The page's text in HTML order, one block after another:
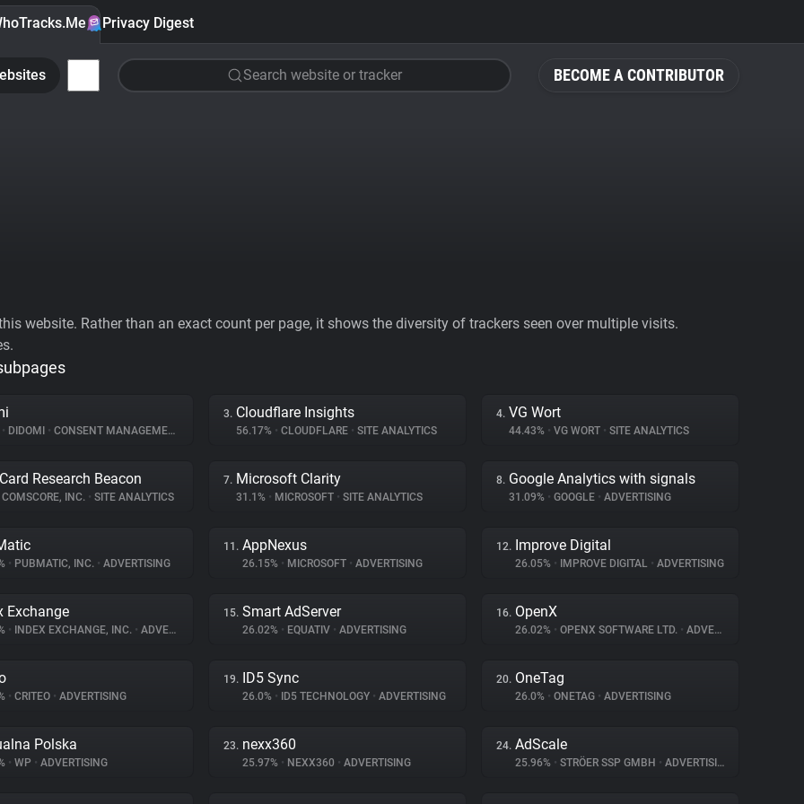
BECOME A CONTRIBUTOR
Privacy Digest
Search website or tracker
website. Rather than an exact count per page, it shows the diversity of trackers seen over multiple visits.
• DIDOMI • CONSENT MANAGEMENT
3. Cloudflare Insights
56.17% • CLOUDFLARE • SITE ANALYTICS
4. VG Wort
44.43% • VG WORT • SITE ANALYTICS
Research Beacon
COMSCORE, INC. • SITE ANALYTICS
7. Microsoft Clarity
31.1% • MICROSOFT • SITE ANALYTICS
8. Google Analytics with signals
31.09% • GOOGLE • ADVERTISING
• PUBMATIC, INC. • ADVERTISING
11. AppNexus
26.15% • MICROSOFT • ADVERTISING
12. Improve Digital
26.05% • IMPROVE DIGITAL • ADVERTISING
Exchange
• INDEX EXCHANGE, INC. • ADVERTISING
15. Smart AdServer
26.02% • EQUATIV • ADVERTISING
16. OpenX
26.02% • OPENX SOFTWARE LTD. • ADVERTISING
• CRITEO • ADVERTISING
19. ID5 Sync
26.0% • ID5 TECHNOLOGY • ADVERTISING
20. OneTag
26.0% • ONETAG • ADVERTISING
Polska
• WP • ADVERTISING
23. nexx360
25.97% • NEXX360 • ADVERTISING
24. AdScale
25.96% • STRÖER SSP GMBH • ADVERTISING